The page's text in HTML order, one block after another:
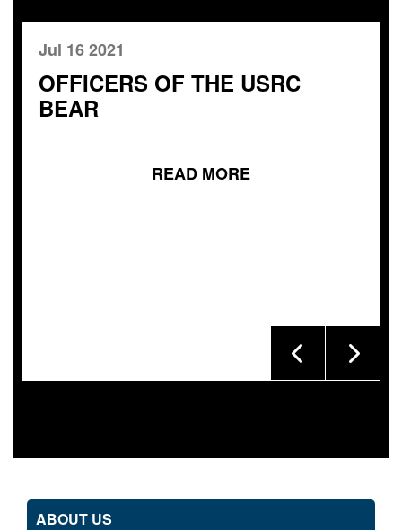
Jul 16 2021
OFFICERS OF THE USRC
BEAR
READ MORE
ABOUT US